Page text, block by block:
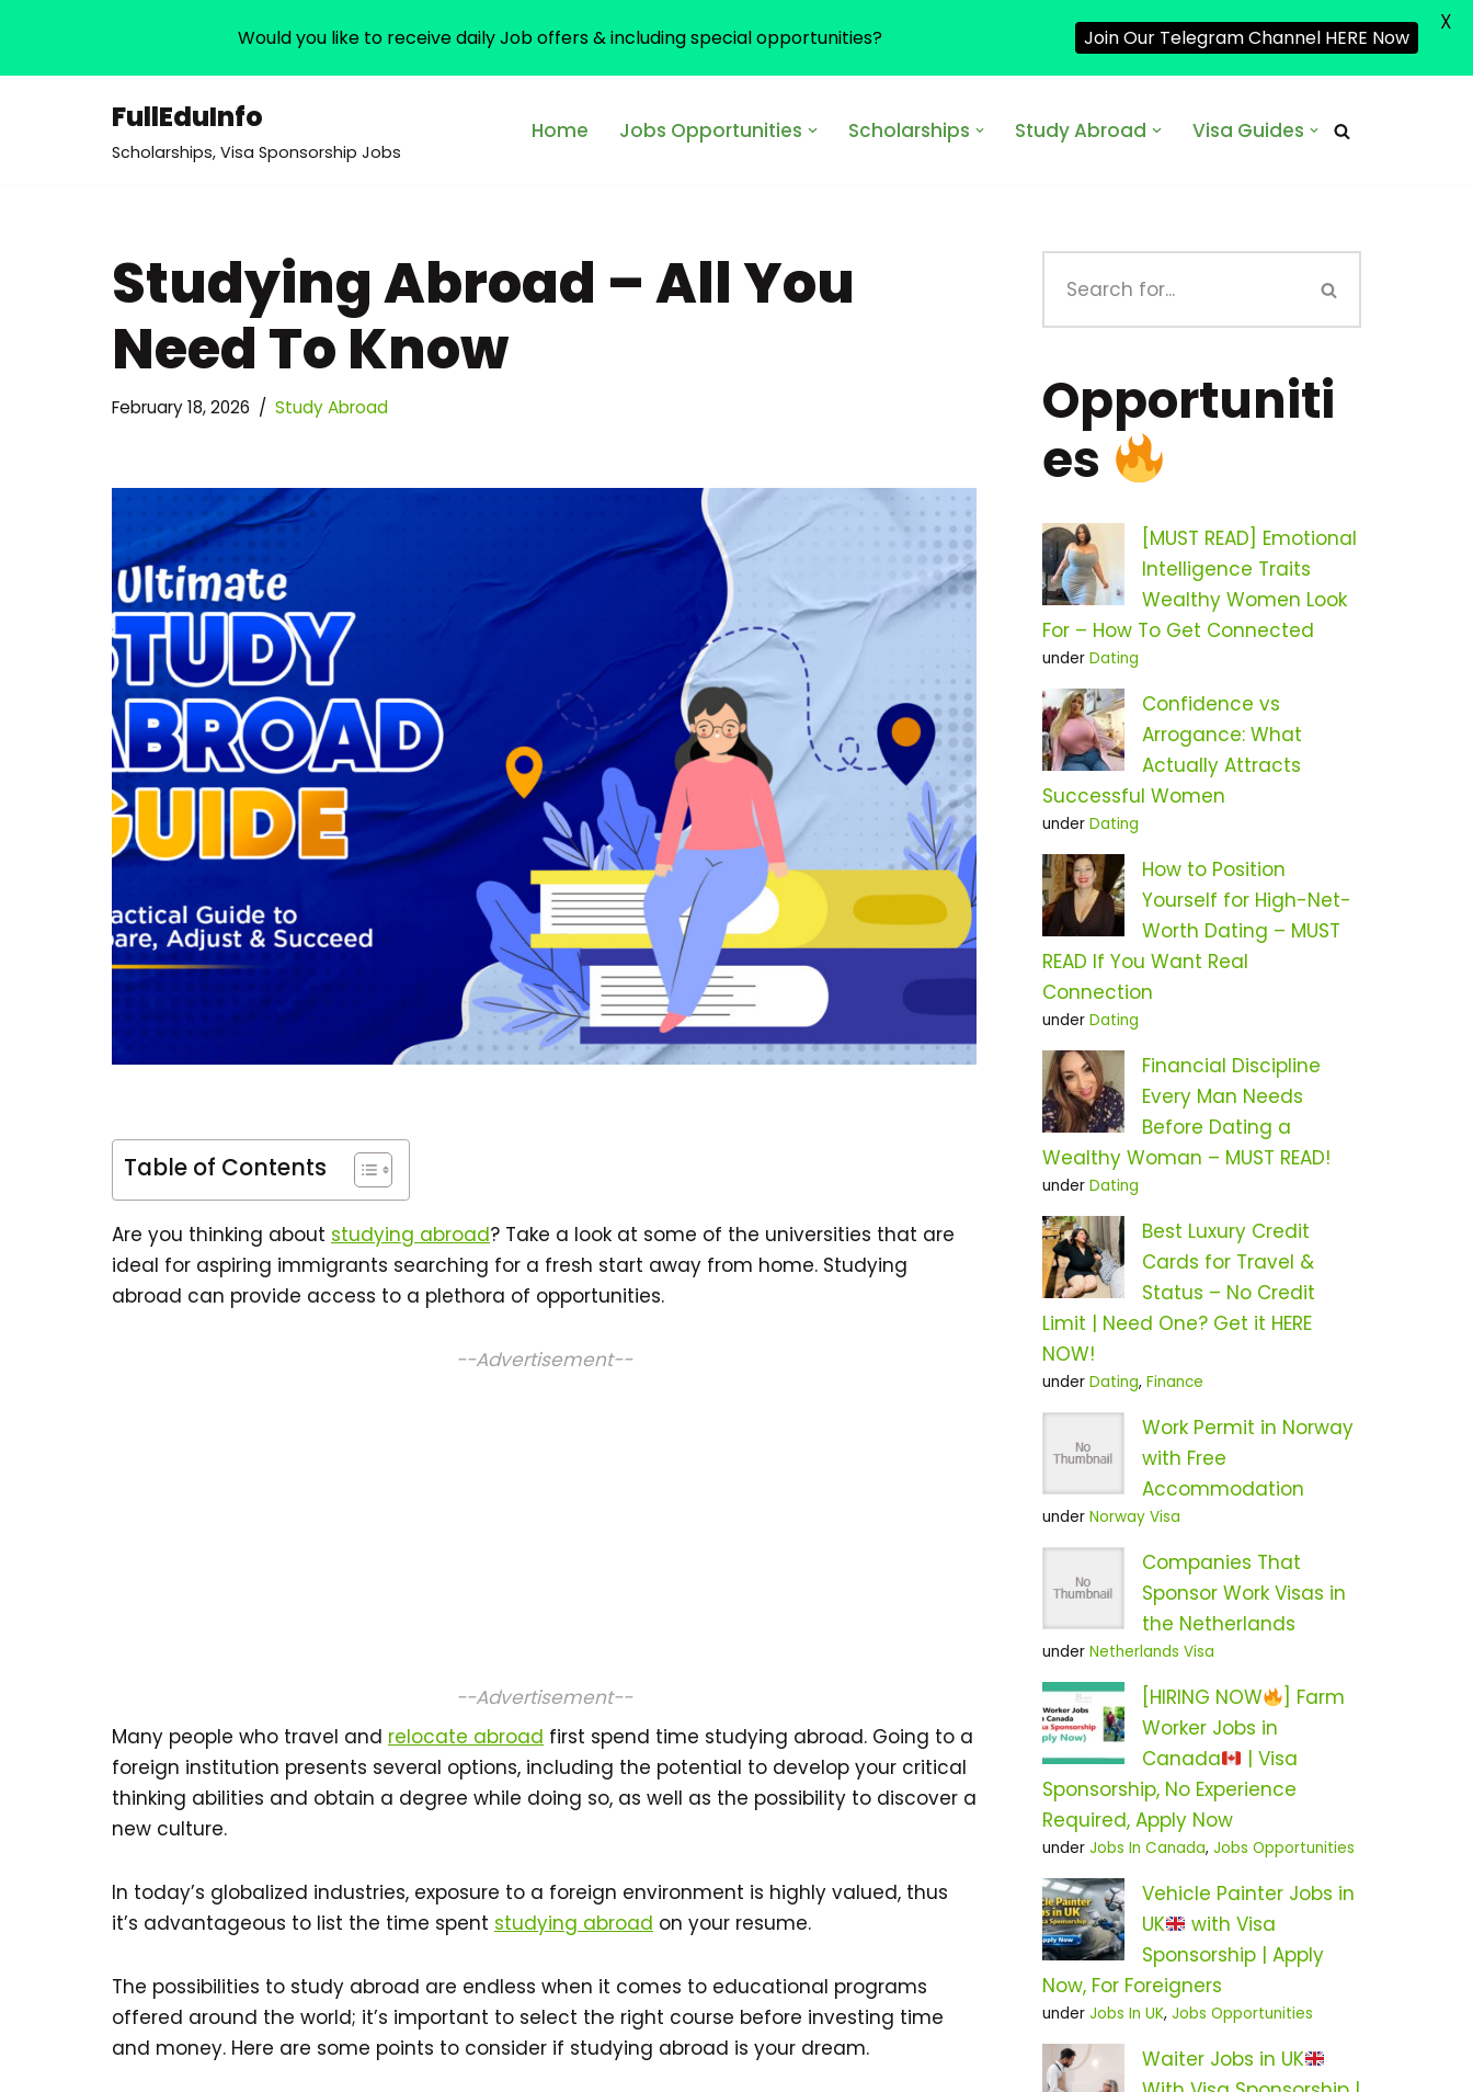
FullEduInfo
Scholarships, Visa Sponsorship Jobs
Home Jobs Opportunities Scholarships Study Abroad Visa Guides
Studying Abroad – All You
Need To Know
February 18, 2026 Study Abroad
Table of Contents
Are you thinking about studying abroad? Take a look at some of the universities that are
ideal for aspiring immigrants searching for a fresh start away from home. Studying
abroad can provide access to a plethora of opportunities.
--Advertisement--
--Advertisement--
Many people who travel and relocate abroad first spend time studying abroad. Going to a
foreign institution presents several options, including the potential to develop your critical
thinking abilities and obtain a degree while doing so, as well as the possibility to discover a
new culture.
In today’s globalized industries, exposure to a foreign environment is highly valued, thus
it’s advantageous to list the time spent studying abroad on your resume.
The possibilities to study abroad are endless when it comes to educational programs
offered around the world; it’s important to select the right course before investing time
and money. Here are some points to consider if studying abroad is your dream.
Opportuniti
es
[MUST READ] Emotional
Intelligence Traits
Wealthy Women Look
For – How To Get Connected
under Dating
Confidence vs
Arrogance: What
Actually Attracts
Successful Women
under Dating
How to Position
Yourself for High-Net-
Worth Dating – MUST
READ If You Want Real
Connection
under Dating
Financial Discipline
Every Man Needs
Before Dating a
Wealthy Woman – MUST READ!
under Dating
Best Luxury Credit
Cards for Travel &
Status – No Credit
Limit | Need One? Get it HERE
NOW!
under Dating, Finance
Work Permit in Norway
with Free
Accommodation
under Norway Visa
Companies That
Sponsor Work Visas in
the Netherlands
under Netherlands Visa
[HIRING NOW
] Farm
Worker Jobs in
Canada
| Visa
Sponsorship, No Experience
Required, Apply Now
under Jobs In Canada, Jobs Opportunities
Vehicle Painter Jobs in
UK
with Visa
Sponsorship | Apply
Now, For Foreigners
under Jobs In UK, Jobs Opportunities
Waiter Jobs in UK
Would you like to receive daily Job offers & including special opportunities? Join Our Telegram Channel HERE Now
X